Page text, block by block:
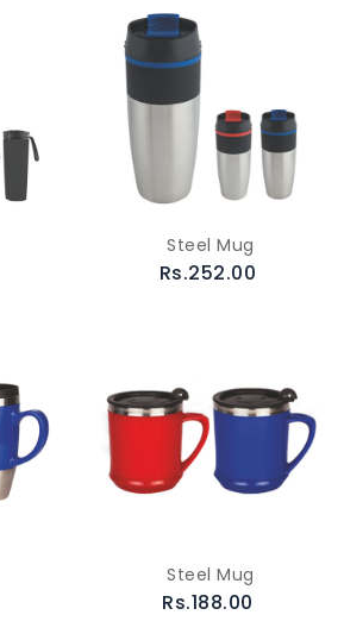
Steel Mug
Rs.252.00
Steel Mug
Rs.188.00